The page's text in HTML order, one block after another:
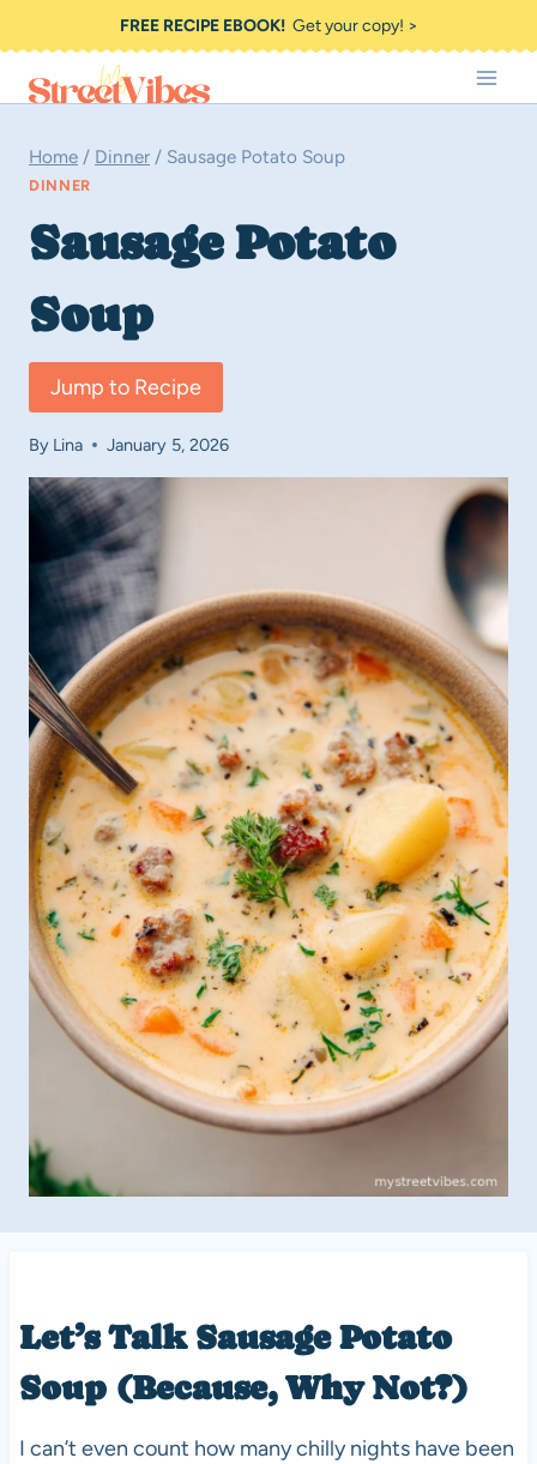
to
content
FREE RECIPE EBOOK!Get your copy! >
Home / Dinner / Sausage Potato Soup
DINNER
Sausage Potato
Soup
Jump to Recipe
By Lina January 5, 2026
Let’s Talk SausagePotato
Soup(Because, Why Not?)
I can’t even count how many chilly nights have been